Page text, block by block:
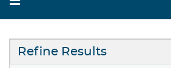
Refine Results